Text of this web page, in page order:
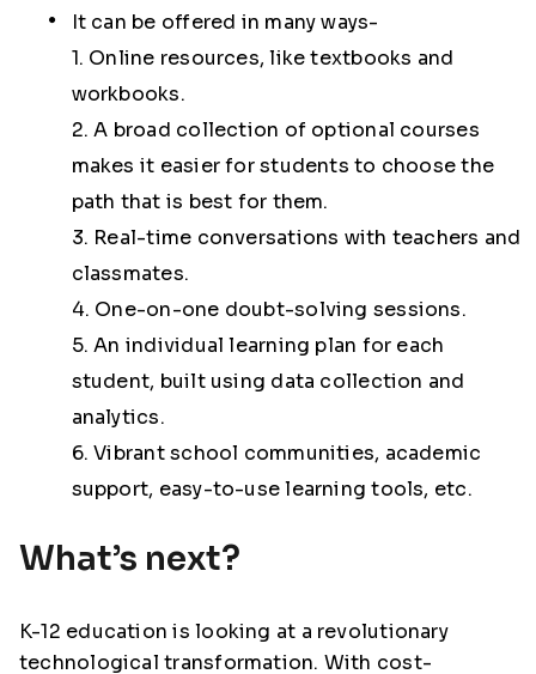
It can be offered in many ways-
1. Online resources, like textbooks and
workbooks.
2. A broad collection of optional courses
makes it easier for students to choose the
path that is best for them.
3. Real-time conversations with teachers and
classmates.
4. One-on-one doubt-solving sessions.
5. An individual learning plan for each
student, built using data collection and
analytics.
6. Vibrant school communities, academic
support, easy-to-use learning tools, etc.
What’s next?
K-12 education is looking at a revolutionary
technological transformation. With cost-